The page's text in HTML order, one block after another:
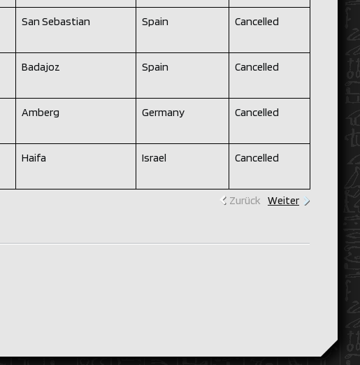
San Sebastian Spain Cancelled
Badajoz Spain Cancelled
Amberg Germany Cancelled
Haifa Israel Cancelled
Zurück Weiter